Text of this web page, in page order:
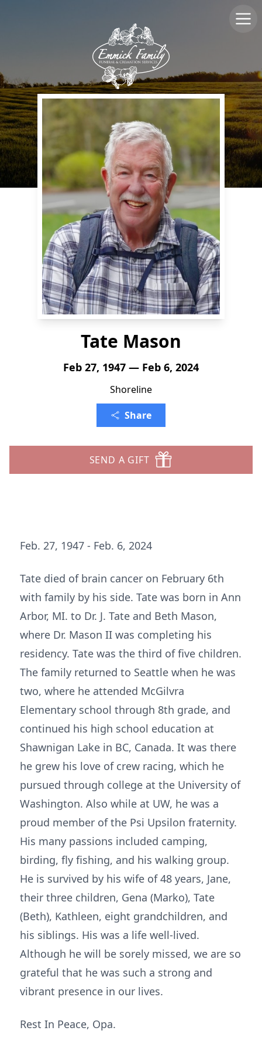
Tate Mason
Feb 27, 1947 — Feb 6, 2024
Shoreline
Share
SEND A GIFT
Feb. 27, 1947 - Feb. 6, 2024
Tate died of brain cancer on February 6th
with family by his side. Tate was born in Ann
Arbor, MI. to Dr. J. Tate and Beth Mason,
where Dr. Mason II was completing his
residency. Tate was the third of five children.
The family returned to Seattle when he was
two, where he attended McGilvra
Elementary school through 8th grade, and
continued his high school education at
Shawnigan Lake in BC, Canada. It was there
he grew his love of crew racing, which he
pursued through college at the University of
Washington. Also while at UW, he was a
proud member of the Psi Upsilon fraternity.
His many passions included camping,
birding, fly fishing, and his walking group.
He is survived by his wife of 48 years, Jane,
their three children, Gena (Marko), Tate
(Beth), Kathleen, eight grandchildren, and
his siblings. His was a life well-lived.
Although he will be sorely missed, we are so
grateful that he was such a strong and
vibrant presence in our lives.
Rest In Peace, Opa.